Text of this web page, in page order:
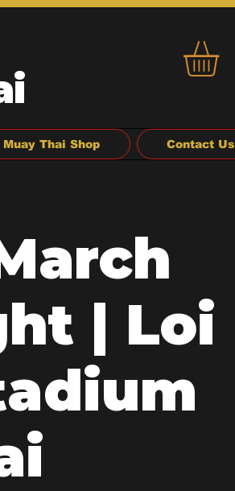
Muay Thai Shop Contact Us
| Loi